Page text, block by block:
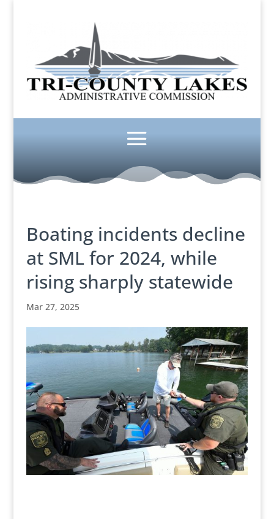
Boating incidents decline
at SML for 2024, while
rising sharply statewide
Mar 27, 2025